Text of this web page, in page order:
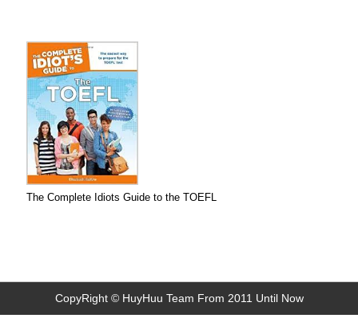
The Complete Idiots Guide to the TOEFL
CopyRight © HuyHuu Team From 2011 Until Now